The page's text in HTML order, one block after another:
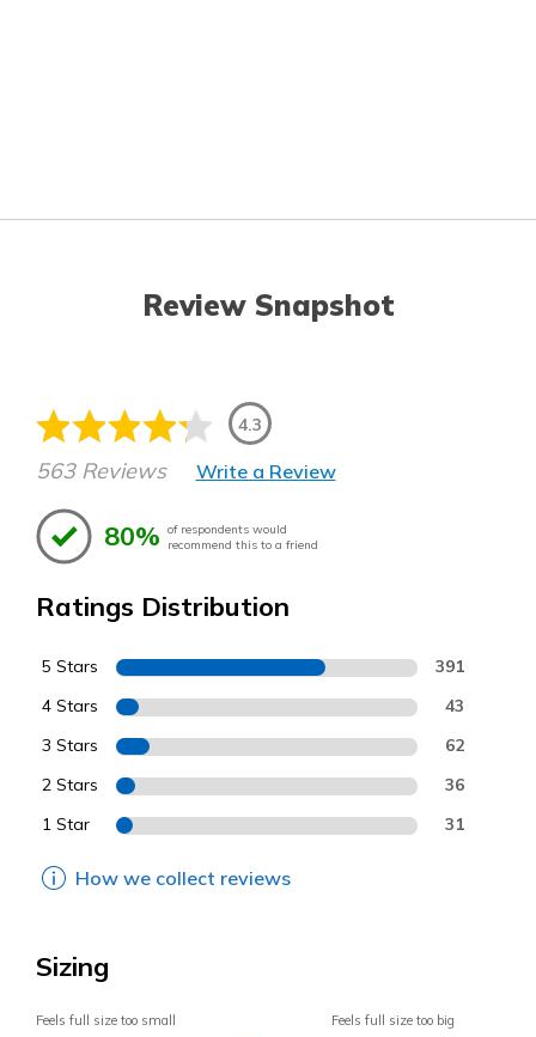
Review Snapshot
4.3
563 Reviews Write a Review
80% of respondents would
recommend this to a friend
Ratings Distribution
5 Stars 391
4 Stars 43
3 Stars 62
2 Stars 36
1 Star 31
How we collect reviews
Sizing
Feels full size too small Feels full size too big